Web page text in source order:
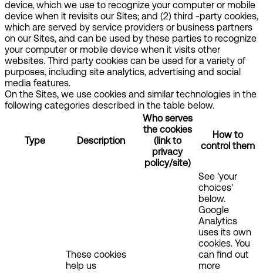
device, which we use to recognize your computer or mobile
device when it revisits our Sites; and (2) third -party cookies,
which are served by service providers or business partners
on our Sites, and can be used by these parties to recognize
your computer or mobile device when it visits other
websites. Third party cookies can be used for a variety of
purposes, including site analytics, advertising and social
media features.
On the Sites, we use cookies and similar technologies in the
following categories described in the table below.
Type Description
Who serves
the cookies
(link to
privacy
policy/site)
How to
control them
These cookies
help us
See 'your
choices'
below.
Google
Analytics
uses its own
cookies. You
can find out
more